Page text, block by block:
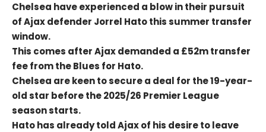
Chelsea have experienced a blow in their pursuit
of Ajax defender Jorrel Hato this summer transfer
window.
This comes after Ajax demanded a £52m transfer
fee from the Blues for Hato.
Chelsea are keen to secure a deal for the 19-year-
old star before the 2025/26 Premier League
season starts.
Hato has already told Ajax of his desire to leave